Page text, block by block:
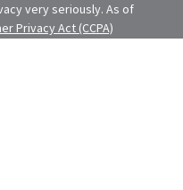
very seriously. As of
Privacy Act (CCPA)